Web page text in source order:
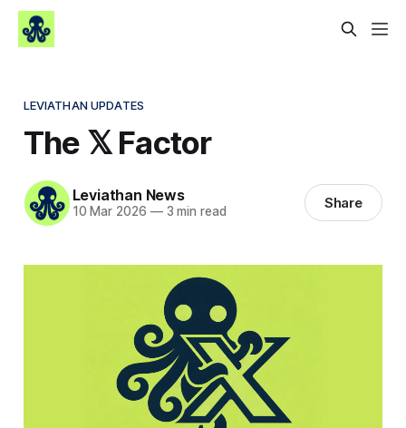
LEVIATHAN UPDATES
The 𝕏 Factor
Leviathan News
10 Mar 2026 —3 min read Share